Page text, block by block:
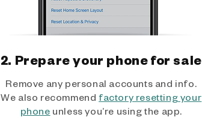
2. Prepare your phone for sale
Remove any personal accounts and info.
We also recommend factory resetting your
phone unless you’re using the app.